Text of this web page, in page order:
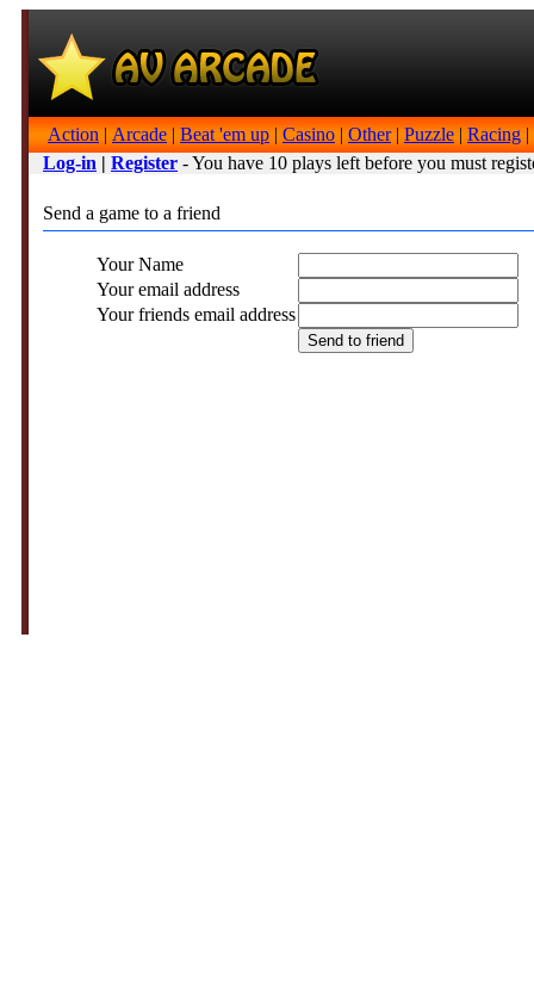
Action | Arcade | Beat 'em up | Casino | Other| Puzzle | Racing |
Log-in | Register - You have 10 plays left before you must
Send a game to a friend
Your Name
Your email address
Your friends email address